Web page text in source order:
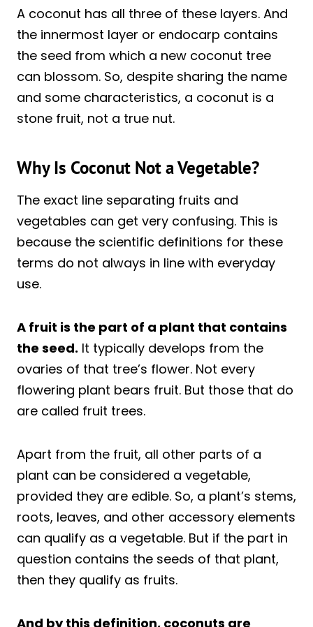
A coconut has all three of these layers. And
the innermost layer or endocarp contains
the seed from which a new coconut tree
can blossom. So, despite sharing the name
and some characteristics, a coconut is a
stone fruit, not a true nut.
Why Is Coconut Not a Vegetable?
The exact line separating fruits and
vegetables can get very confusing. This is
because the scientific definitions for these
terms do not always in line with everyday
use.
A fruit is the part of a plant that contains
the seed. It typically develops from the
ovaries of that tree’s flower. Not every
flowering plant bears fruit. But those that do
are called fruit trees.
Apart from the fruit, all other parts of a
plant can be considered a vegetable,
provided they are edible. So, a plant’s stems,
roots, leaves, and other accessory elements
can qualify as a vegetable. But if the part in
question contains the seeds of that plant,
then they qualify as fruits.
And by this definition, coconuts are